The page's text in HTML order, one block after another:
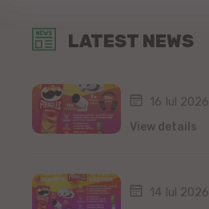
LATEST NEWS
16 Iul 2026
View details
14 Iul 2026